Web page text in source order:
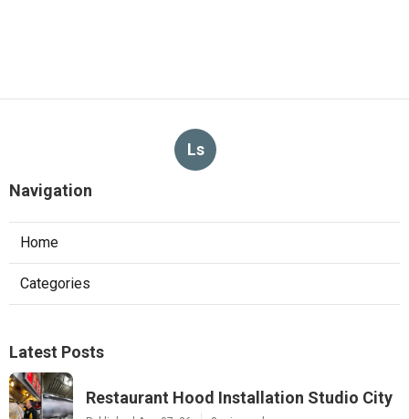
Ls
Navigation
Home
Categories
Latest Posts
Restaurant Hood Installation Studio City